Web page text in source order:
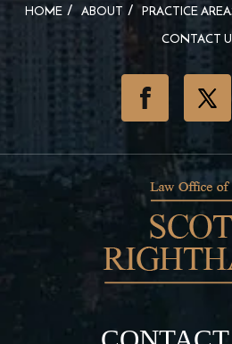
HOME ABOUT PRACTICE
CONTACT